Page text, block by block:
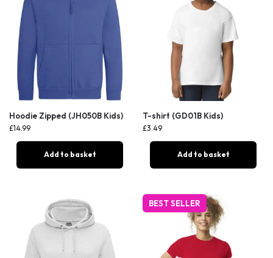
Hoodie Zipped (JH050B Kids)
£14.99
Add to basket
T-shirt (GD01B Kids)
£3.49
Add to basket
BEST SELLER